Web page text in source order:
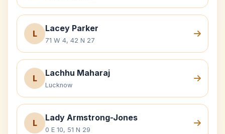
L
Lacey Parker
71 W 4, 42 N 27
L
Lachhu Maharaj
Lucknow
L
Lady Armstrong-Jones
0 E 10, 51 N 29